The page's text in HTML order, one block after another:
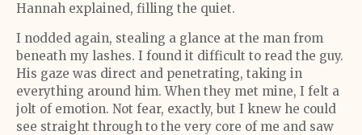
Hannah explained, filling the quiet.
I nodded again, stealing a glance at the man from
beneath my lashes. I found it difficult to read the guy.
His gaze was direct and penetrating, taking in
everything around him. When they met mine, I felt a
jolt of emotion. Not fear, exactly, but I knew he could
see straight through to the very core of me and saw